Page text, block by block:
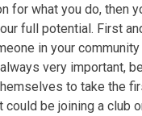
for what you do, then
full potential. First
in your
very important,
to take the
be joining a club